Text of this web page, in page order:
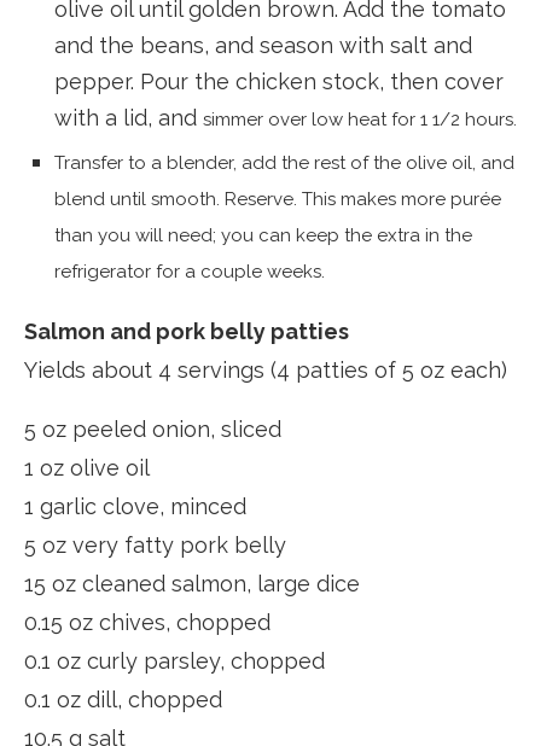
olive oil until golden brown. Add the tomato
and the beans, and season with salt and
pepper. Pour the chicken stock, then cover
with a lid, and simmer over low heat for 1 1/2 hours.
Transfer to a blender, add the rest of the olive oil, and
blend until smooth. Reserve. This makes more purée
than you will need; you can keep the extra in the
refrigerator for a couple weeks.
Salmon and pork belly patties
Yields about 4 servings (4 patties of 5 oz each)
5 oz peeled onion, sliced
1 oz olive oil
1 garlic clove, minced
5 oz very fatty pork belly
15 oz cleaned salmon, large dice
0.15 oz chives, chopped
0.1 oz curly parsley, chopped
0.1 oz dill, chopped
10.5 g salt